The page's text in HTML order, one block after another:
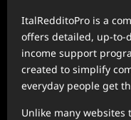
ItalRedditoPro is a
offers detailed, up-
income support
created to simplify
everyday people get
Unlike many